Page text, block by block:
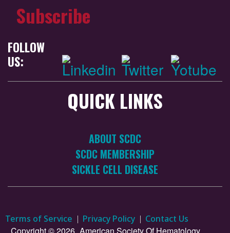
Subscribe
FOLLOW
US:
QUICK LINKS
ABOUT SCDC
SCDC MEMBERSHIP
SICKLE CELL DISEASE
Terms of Service Privacy Policy Contact Us